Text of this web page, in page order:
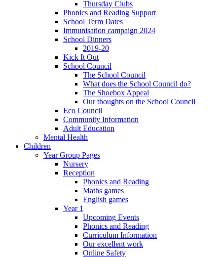
Thursday Clubs
Phonics and Reading Support
School Term Dates
Immunisation campaign 2024
School Dinners
2019-20
Kick It Out
School Council
The School Council
What does the School Council do?
The Shoebox Appeal
Our thoughts on the School Council
Eco Council
Community Information
Adult Education
Mental Health
Children
Year Group Pages
Nursery
Reception
Phonics and Reading
Maths games
English games
Year 1
Upcoming Events
Phonics and Reading
Curriculum Information
Our excellent work
Online Safety